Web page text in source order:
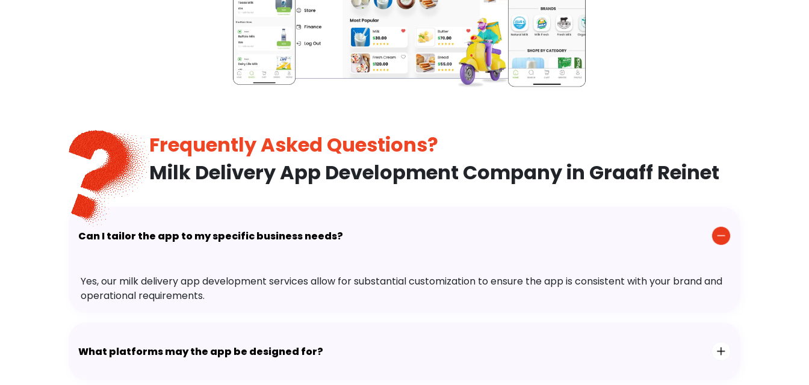
Frequently Asked Questions?
Milk Delivery App Development Company in Graaff Reinet
Can I tailor the app to my specific business needs?
Yes, our milk delivery app development services allow for substantial customization to ensure the app is consistent with your brand and
operational requirements.
What platforms may the app be designed for?